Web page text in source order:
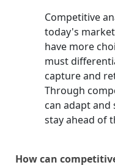
Competitive
today's
have more
must
capture and
Through
can adapt
stay ahead of
How can